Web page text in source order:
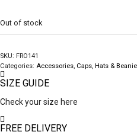
Out of stock
SKU: FRO141
Categories: Accessories, Caps, Hats &
SIZE GUIDE
Check your size here
FREE DELIVERY